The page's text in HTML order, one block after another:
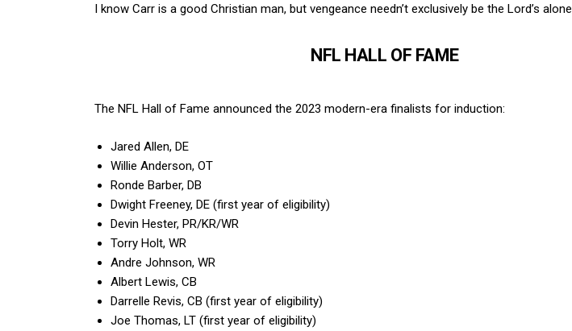
I know Carr is a good Christian man, but vengeance needn’t exclusively be the Lord’s alone.
NFL HALL OF FAME
The NFL Hall of Fame announced the 2023 modern-era finalists for induction:
Jared Allen, DE
Willie Anderson, OT
Ronde Barber, DB
Dwight Freeney, DE (first year of eligibility)
Devin Hester, PR/KR/WR
Torry Holt, WR
Andre Johnson, WR
Albert Lewis, CB
Darrelle Revis, CB (first year of eligibility)
Joe Thomas, LT (first year of eligibility)